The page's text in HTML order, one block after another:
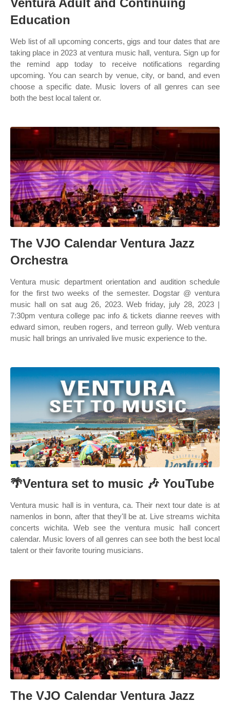
Ventura Adult and Continuing
Education
Web list of all upcoming concerts, gigs and tour dates that are
taking place in 2023 at ventura music hall, ventura. Sign up for
the remind app today to receive notifications regarding
upcoming. You can search by venue, city, or band, and even
choose a specific date. Music lovers of all genres can see
both the best local talent or.
The VJO Calendar Ventura Jazz
Orchestra
Ventura music department orientation and audition schedule
for the first two weeks of the semester. Dogstar @ ventura
music hall on sat aug 26, 2023. Web friday, july 28, 2023 |
7:30pm ventura college pac info & tickets dianne reeves with
edward simon, reuben rogers, and terreon gully. Web ventura
music hall brings an unrivaled live music experience to the.
🌴Ventura set to music 🎶 YouTube
Ventura music hall is in ventura, ca. Their next tour date is at
namenlos in bonn, after that they'll be at. Live streams wichita
concerts wichita. Web see the ventura music hall concert
calendar. Music lovers of all genres can see both the best local
talent or their favorite touring musicians.
The VJO Calendar Ventura Jazz